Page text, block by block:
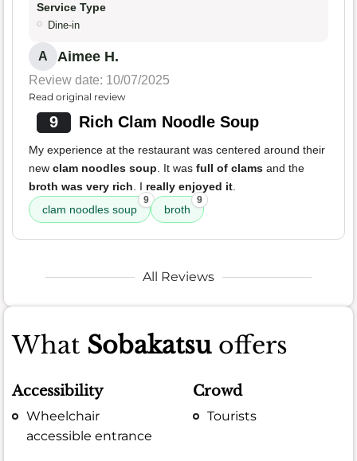
Service Type
Dine-in
A Aimee H.
Review date: 10/07/2025
Read original review
9 Rich Clam Noodle Soup
My experience at the restaurant was centered around their
new clam noodles soup . It was full of clams and the
broth was very rich . I really enjoyed it
clam noodles soup
9
broth
9
All Reviews
What Sobakatsuoffers
Accessibility
Wheelchair
accessible entrance
Crowd
Tourists